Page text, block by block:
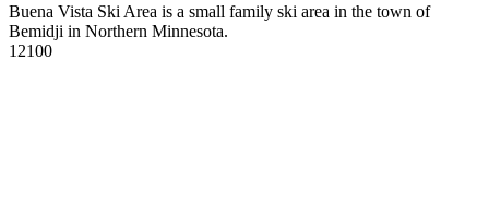
Buena Vista Ski Area is a small family ski area in the town of
Bemidji in Northern Minnesota.
1 2100